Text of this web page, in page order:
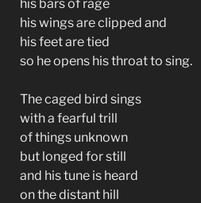
his bars of rage
his wings are clipped and
his feet are tied
so he opens his throat to sing.
The caged bird sings
with a fearful trill
of things unknown
but longed for still
and his tune is heard
on the distant hill